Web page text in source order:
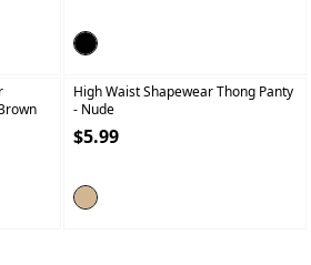
High Waist Shapewear Thong Panty
- Nude
$5.99